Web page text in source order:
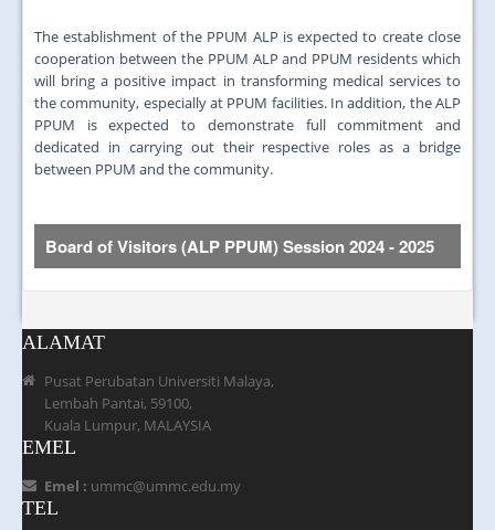
The establishment of the PPUM ALP is expected to create close
cooperation between the PPUM ALP and PPUM residents which
will bring a positive impact in transforming medical services to
the community, especially at PPUM facilities. In addition, the ALP
PPUM is expected to demonstrate full commitment and
dedicated in carrying out their respective roles as a bridge
between PPUM and the community.
Board of Visitors (ALP PPUM)Session 2024 - 2025
Bil.
Gambar Nama ahli
1.
ALAMAT
Pusat Perubatan Universiti Malaya,
Lembah Pantai, 59100,
Kuala Lumpur, MALAYSIA
EMEL
Emel : ummc@ummc.edu.my
TEL